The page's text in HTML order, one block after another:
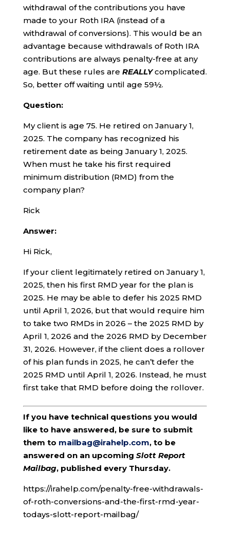
withdrawal of the contributions you have
made to your Roth IRA (instead of a
withdrawal of conversions). This would be an
advantage because withdrawals of Roth IRA
contributions are always penalty-free at any
age. But these rules are REALLYcomplicated.
So, better off waiting until age 59½.
Question:
My client is age 75. He retired on January 1,
2025. The company has recognized his
retirement date as being January 1, 2025.
When must he take his first required
minimum distribution (RMD) from the
company plan?
Rick
Answer:
Hi Rick,
If your client legitimately retired on January 1,
2025, then his first RMD year for the plan is
2025. He may be able to defer his 2025 RMD
until April 1, 2026, but that would require him
to take two RMDs in 2026 – the 2025 RMD by
April 1, 2026 and the 2026 RMD by December
31, 2026. However, if the client does a rollover
of his plan funds in 2025, he can’t defer the
2025 RMD until April 1, 2026. Instead, he must
first take that RMD before doing the rollover.
If you have technical questions you would
like to have answered, be sure to submit
them to mailbag@irahelp.com, to be
answered on an upcoming Slott Report
Mailbag, published every Thursday.
https://irahelp.com/penalty-free-withdrawals-
of-roth-conversions-and-the-first-rmd-year-
todays-slott-report-mailbag/